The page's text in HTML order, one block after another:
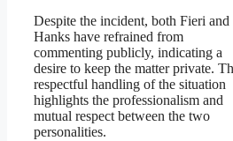
Despite the incident, both Fieri and
Hanks have refrained from
commenting publicly, indicating a
desire to keep the matter private.
respectful handling of the situation
highlights the professionalism and
mutual respect between the two
personalities.